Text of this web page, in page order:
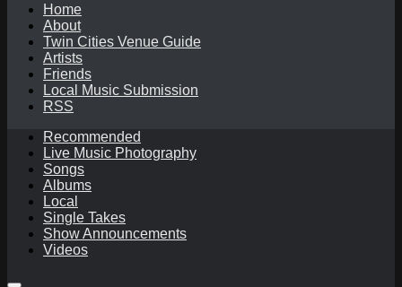
Home
About
Twin Cities Venue Guide
Artists
Friends
Local Music Submission
RSS
Recommended
Live Music Photography
Songs
Albums
Local
Single Takes
Show Announcements
Videos